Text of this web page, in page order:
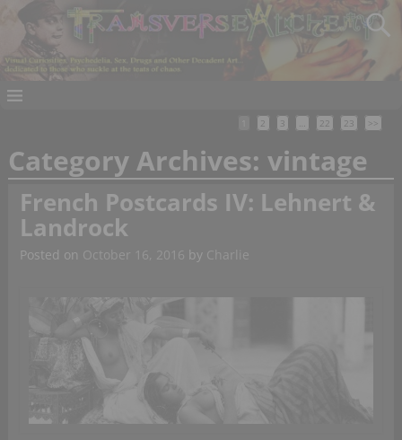
2 3 … 22 23 >>
Category Archives: vintage
French Postcards IV: Lehnert &
Landrock
Posted on October 16, 2016 by Charlie